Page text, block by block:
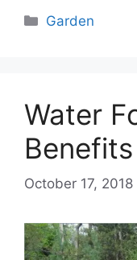
Categories
Garden
Water
October 17, 2018